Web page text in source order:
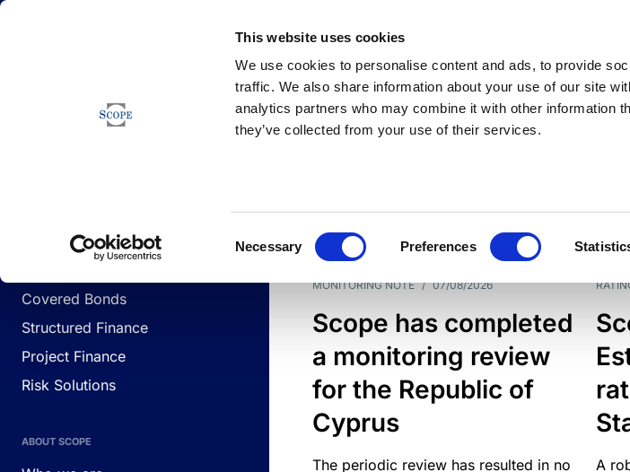
This website uses cookies
We use cookies to personalise content and ads, to provide
traffic. We also share information about your use of our site
analytics partners who may combine it with other information
they’ve collected from your use of their services.
Necessary Preferences
Corporates
Covered Bonds
Structured Finance
Project Finance
Risk Solutions
ABOUT SCOPE
Newsfeed
DATE TYPES
MONITORING NOTE / 07/08/2026
Scope has completed
a monitoring review
for the Republic of
Cyprus
The periodic review has resulted in no
A